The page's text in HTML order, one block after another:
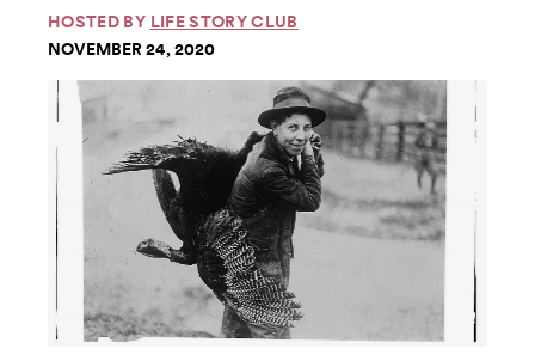
HOSTED BY LIFE STORY CLUB
NOVEMBER 24, 2020